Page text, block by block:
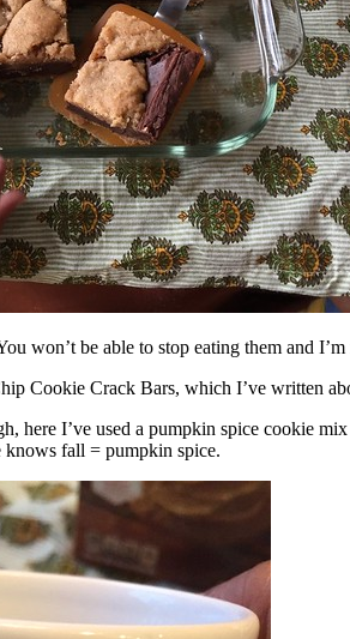
won’t be able to stop eating them and
Cookie Crack Bars, which I’ve written
here I’ve used a pumpkin spice cookie
knows fall = pumpkin spice.